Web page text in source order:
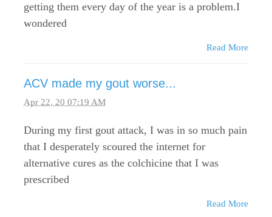
getting them every day of the year is a problem.I
wondered
Read More
ACV made my gout worse...
Apr 22, 20 07:19 AM
During my first gout attack, I was in so much pain
that I desperately scoured the internet for
alternative cures as the colchicine that I was
prescribed
Read More